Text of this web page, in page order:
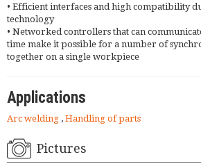
• Efficient interfaces and high compatibility
technology
• Networked controllers that can
time make it possible for a number of
together on a single workpiece
Applications
Arc welding , Handling of parts
Pictures